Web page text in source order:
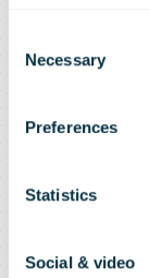
Selection
Necessary
Preferences
Statistics
Social & video